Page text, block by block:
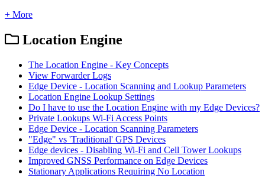
+ More
Location Engine
The Location Engine - Key Concepts
View Forwarder Logs
Edge Device - Location Scanning and Lookup Parameters
Location Engine Lookup Settings
Do I have to use the Location Engine with my Edge Devices?
Private Lookups Wi-Fi Access Points
Edge Device - Location Scanning Parameters
"Edge" vs 'Traditional' GPS Devices
Edge devices - Disabling Wi-Fi and Cell Tower Lookups
Improved GNSS Performance on Edge Devices
Stationary Applications Requiring No Location